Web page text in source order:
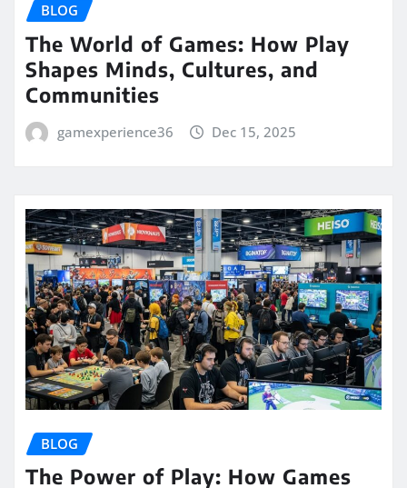
BLOG
The World of Games: How Play
Shapes Minds, Cultures, and
Communities
gamexperience36 Dec 15, 2025
BLOG
The Power of Play: How Games